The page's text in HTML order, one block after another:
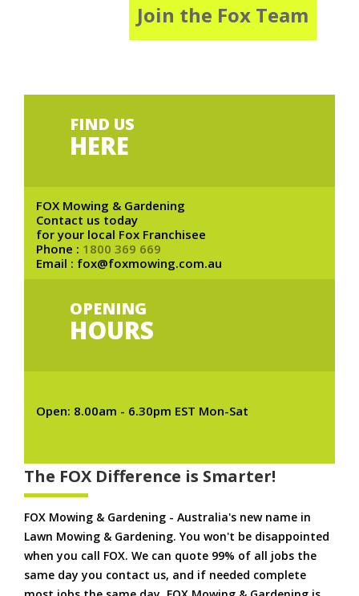
Join the Fox Team
FIND US
HERE
FOX Mowing & Gardening
Contact us today
for your local Fox Franchisee
Phone : 1800 369 669
Email : fox@foxmowing.com.au
OPENING
HOURS
Open: 8.00am - 6.30pm EST Mon-Sat
The FOX Difference is Smarter!
FOX Mowing & Gardening - Australia's new name in
Lawn Mowing & Gardening. You won't be disappointed
when you call FOX. We can quote 99% of all jobs the
same day you contact us, and if needed complete